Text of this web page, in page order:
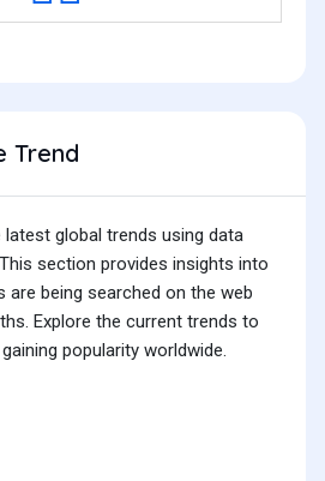
Trend
global trends using data
section provides insights into
are being searched on the web
Explore the current trends to
popularity worldwide.